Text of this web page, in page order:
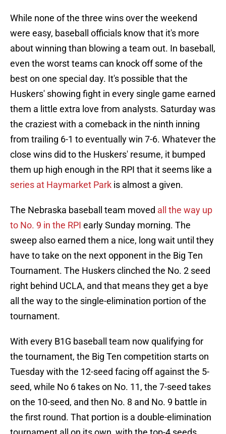
While none of the three wins over the weekend
were easy, baseball officials know that it's more
about winning than blowing a team out. In baseball,
even the worst teams can knock off some of the
best on one special day. It's possible that the
Huskers' showing fight in every single game earned
them a little extra love from analysts. Saturday was
the craziest with a comeback in the ninth inning
from trailing 6-1 to eventually win 7-6. Whatever the
close wins did to the Huskers' resume, it bumped
them up high enough in the RPI that it seems like a
series at Haymarket Park is almost a given.
The Nebraska baseball team moved all the way up
to No. 9 in the RPI early Sunday morning. The
sweep also earned them a nice, long wait until they
have to take on the next opponent in the Big Ten
Tournament. The Huskers clinched the No. 2 seed
right behind UCLA, and that means they get a bye
all the way to the single-elimination portion of the
tournament.
With every B1G baseball team now qualifying for
the tournament, the Big Ten competition starts on
Tuesday with the 12-seed facing off against the 5-
seed, while No 6 takes on No. 11, the 7-seed takes
on the 10-seed, and then No. 8 and No. 9 battle in
the first round. That portion is a double-elimination